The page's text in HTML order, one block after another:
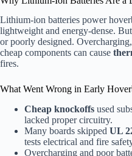
Lithium-ion batteries power
lightweight and energy-dense.
or poorly designed.
cheap components can cause
fires.
What Went Wrong in Early
Cheap knockoffs used
lacked proper circuitry.
Many boards skipped UL
tests electrical and fire
Overcharging and poor